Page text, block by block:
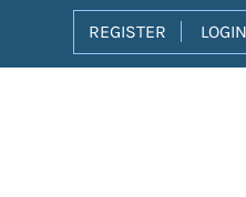
REGISTER LOGIN